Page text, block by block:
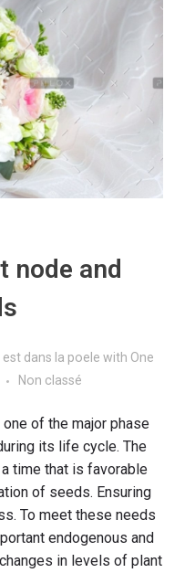
node and
est dans la poele with One
Non classé
of the major phase
its life cycle. The
time that is favorable
of seeds. Ensuring
To meet these needs
endogenous and
in levels of plant